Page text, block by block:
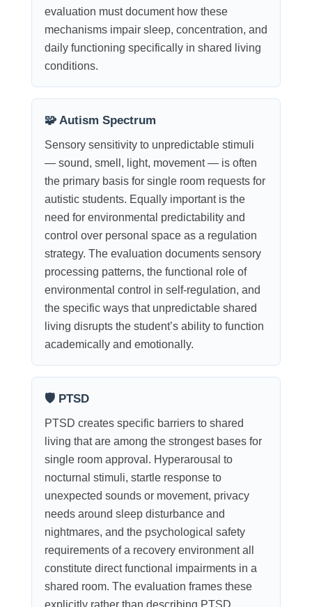
evaluation must document how these
mechanisms impair sleep, concentration, and
daily functioning specifically in shared living
conditions.
🧩 Autism Spectrum
Sensory sensitivity to unpredictable stimuli
— sound, smell, light, movement — is often
the primary basis for single room requests for
autistic students. Equally important is the
need for environmental predictability and
control over personal space as a regulation
strategy. The evaluation documents sensory
processing patterns, the functional role of
environmental control in self-regulation, and
the specific ways that unpredictable shared
living disrupts the student’s ability to function
academically and emotionally.
🛡 PTSD
PTSD creates specific barriers to shared
living that are among the strongest bases for
single room approval. Hyperarousal to
nocturnal stimuli, startle response to
unexpected sounds or movement, privacy
needs around sleep disturbance and
nightmares, and the psychological safety
requirements of a recovery environment all
constitute direct functional impairments in a
shared room. The evaluation frames these
explicitly rather than describing PTSD